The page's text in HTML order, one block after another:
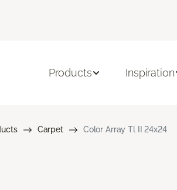
Products Inspiration
Carpet Color Array Tl II 24x24